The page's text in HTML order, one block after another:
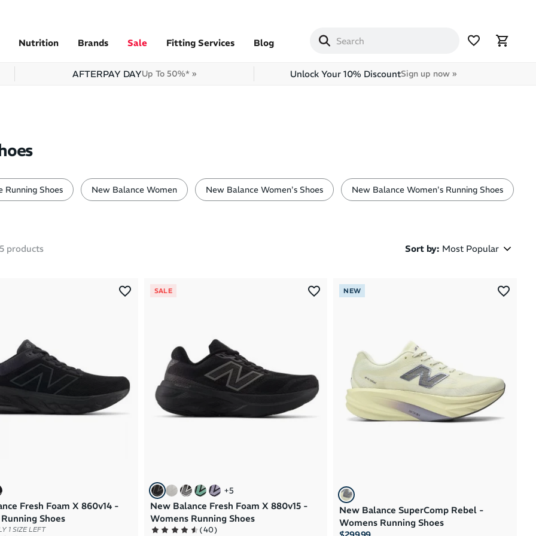
Nutrition Brands Sale Fitting Services Blog
AFTERPAY DAYUp To 50%* » Unlock Your 10% DiscountSign up now »
Running Shoes New Balance Women New Balance Women's Shoes New Balance Women's Running Shoes
products Sort by: Most Popular
Brand Z to A
Price: High to Low
Price: Low to High
Fresh Foam X 860v14 -
Shoes
1 SIZE LEFT
SALE
+5
New Balance Fresh Foam X 880v15 -
Womens Running Shoes
(40)
NEW
New Balance SuperComp Rebel -
Womens Running Shoes